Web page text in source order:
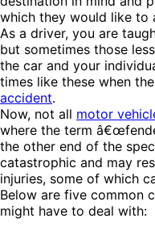
which they would like to
As a driver, you are
but sometimes those
the car and your
times like these when
accident.
Now, not all motor
where the term
the other end of the
catastrophic and may
injuries, some of which
Below are five common
might have to deal with: